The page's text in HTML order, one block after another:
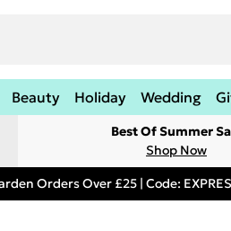
Beauty Holiday Wedding
Best Of Summer
Shop Now
Orders Over £25 | Code: